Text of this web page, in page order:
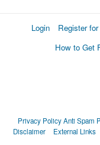
Login Register
How to Get
Privacy PolicyAnti Spam
Disclaimer
External Links